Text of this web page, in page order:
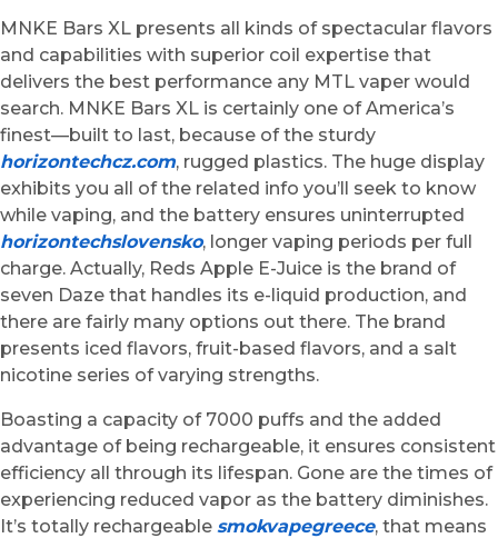
MNKE Bars XL presents all kinds of spectacular flavors
and capabilities with superior coil expertise that
delivers the best performance any MTL vaper would
search. MNKE Bars XL is certainly one of America’s
finest—built to last, because of the sturdy
horizontechcz.com, rugged plastics. The huge display
exhibits you all of the related info you’ll seek to know
while vaping, and the battery ensures uninterrupted
horizontechslovensko, longer vaping periods per full
charge. Actually, Reds Apple E-Juice is the brand of
seven Daze that handles its e-liquid production, and
there are fairly many options out there. The brand
presents iced flavors, fruit-based flavors, and a salt
nicotine series of varying strengths.
Boasting a capacity of 7000 puffs and the added
advantage of being rechargeable, it ensures consistent
efficiency all through its lifespan. Gone are the times of
experiencing reduced vapor as the battery diminishes.
It’s totally rechargeable smokvapegreece, that means